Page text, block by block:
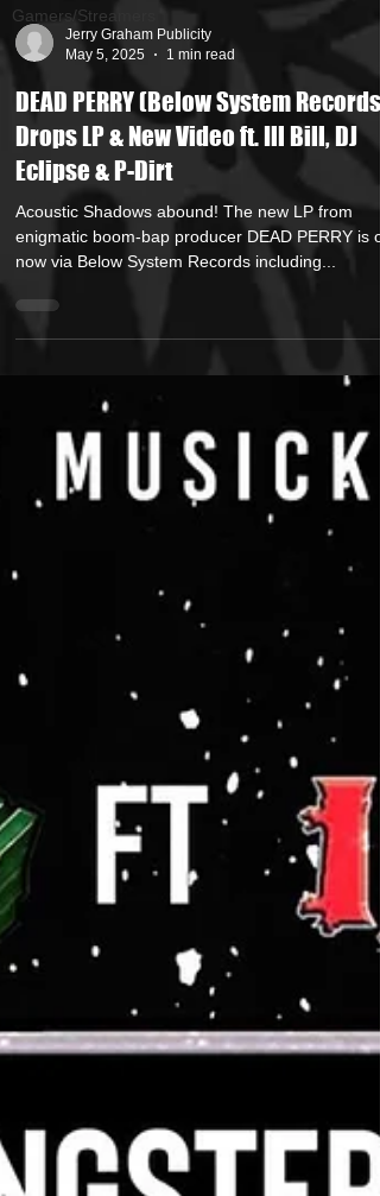
Gamers/Streamers
May 5, 2025
1 min read
DEAD PERRY (Below System Records)
Drops LP & New Video ft. Ill Bill, DJ
Eclipse & P-Dirt
Acoustic Shadows abound! The new LP from
enigmatic boom-bap producer DEAD PERRY is out